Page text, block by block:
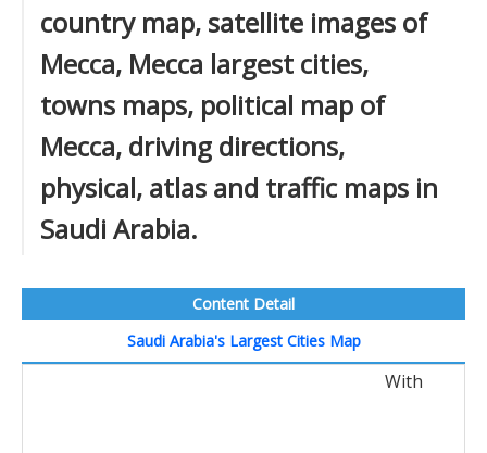
country map, satellite images of
Mecca, Mecca largest cities,
towns maps, political map of
Mecca, driving directions,
physical, atlas and traffic maps in
Saudi Arabia.
Content Detail
Saudi Arabia's Largest Cities Map
With